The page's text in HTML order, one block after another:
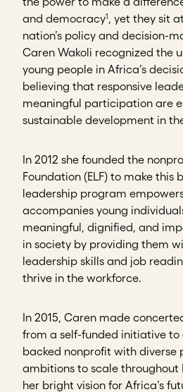
and democracy1, yet they sit
nation’s policy and decision-
Caren Wakoli recognized the
young people in Africa’s
believing that responsive
meaningful participation are
sustainable development in
In 2012 she founded the
Foundation (ELF) to make this
leadership program
accompanies young
meaningful, dignified, and
in society by providing them
leadership skills and job
thrive in the workforce.
In 2015, Caren made
from a self-funded initiative
backed nonprofit with diverse
ambitions to scale throughout
her bright vision for Africa’s